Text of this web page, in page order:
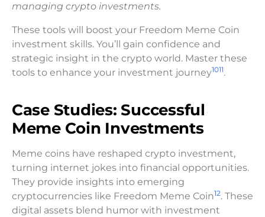
managing crypto investments.
These tools will boost your Freedom Meme Coin
investment skills. You’ll gain confidence and
strategic insight in the crypto world. Master these
tools to enhance your investment journey1011.
Case Studies: Successful
Meme Coin Investments
Meme coins have reshaped crypto investment,
turning internet jokes into financial opportunities.
They provide insights into emerging
cryptocurrencies like Freedom Meme Coin12. These
digital assets blend humor with investment